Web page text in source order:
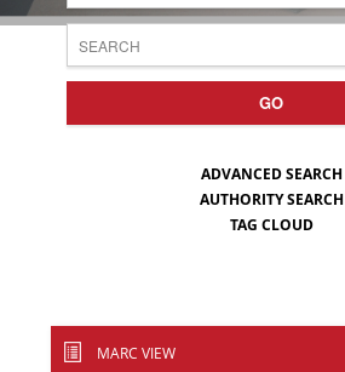
GO
ADVANCED SEARCH
AUTHORITY SEARCH
TAG CLOUD
MARC VIEW